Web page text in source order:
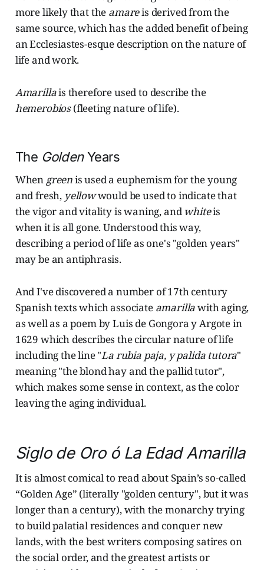
more likely that the amareis derived from the
same source, which has the added benefit of being
an Ecclesiastes-esque description on the nature of
life and work.
Amarillais therefore used to describe the
hemerobios(fleeting nature of life).
The GoldenYears
When greenis used a euphemism for the young
and fresh, yellowwould be used to indicate that
the vigor and vitality is waning, and whiteis
when it is all gone. Understood this way,
describing a period of life as one's "golden years"
may be an antiphrasis.
And I've discovered a number of 17th century
Spanish texts which associate amarillawith aging,
as well as a poem by Luis de Gongora y Argote in
1629 which describes the circular nature of life
including the line "La rubia paja, y palida tutora"
meaning "the blond hay and the pallid tutor",
which makes some sense in context, as the color
leaving the aging individual.
Siglo de Oro ó La Edad Amarilla
It is almost comical to read about Spain’s so-called
“Golden Age” (literally "golden century", but it was
longer than a century), with the monarchy trying
to build palatial residences and conquer new
lands, with the best writers composing satires on
the social order, and the greatest artists or